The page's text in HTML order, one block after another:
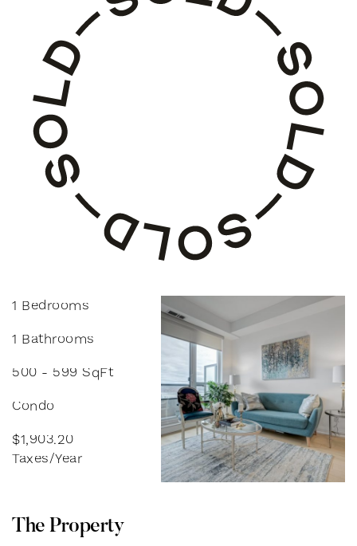
1 Bedrooms
1 Bathrooms
500 - 599 SqFt
Condo
$1,903.20
Taxes/Year
The Property